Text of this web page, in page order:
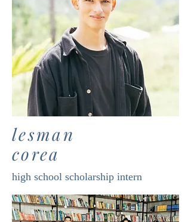
lesman
corea
high school scholarship intern